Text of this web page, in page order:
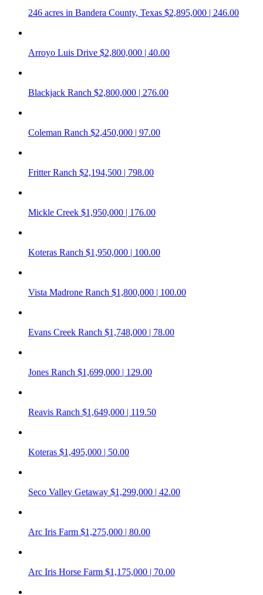
246 acres in Bandera County, Texas $2,895,000 | 246.00
Arroyo Luis Drive $2,800,000 | 40.00
Blackjack Ranch $2,800,000 | 276.00
Coleman Ranch $2,450,000 | 97.00
Fritter Ranch $2,194,500 | 798.00
Mickle Creek $1,950,000 | 176.00
Koteras Ranch $1,950,000 | 100.00
Vista Madrone Ranch $1,800,000 | 100.00
Evans Creek Ranch $1,748,000 | 78.00
Jones Ranch $1,699,000 | 129.00
Reavis Ranch $1,649,000 | 119.50
Koteras $1,495,000 | 50.00
Seco Valley Getaway $1,299,000 | 42.00
Arc Iris Farm $1,275,000 | 80.00
Arc Iris Horse Farm $1,175,000 | 70.00